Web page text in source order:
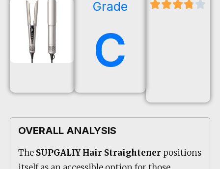
Grade
C
OVERALL ANALYSIS
The SUPGALIY Hair Straightener positions